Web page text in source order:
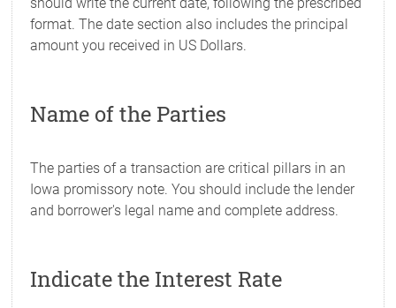
format. The date section also includes the principal
amount you received in US Dollars.
Name of the Parties
The parties of a transaction are critical pillars in an
Iowa promissory note. You should include the lender
and borrower's legal name and complete address.
Indicate the Interest Rate